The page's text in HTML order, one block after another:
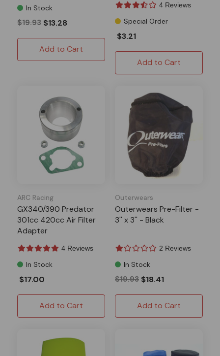
In Stock
$19.93 $13.28
Add to Cart
4 Reviews
Special Order
$3.21
Add to Cart
ARC Racing
GX340/390 Predator
301cc 420cc Air Filter
Adapter
4 Reviews
In Stock
$17.00
Add to Cart
Outerwears
Outerwears Pre-Filter -
3'' x 3'' - Black
2 Reviews
In Stock
$19.93 $18.41
Add to Cart